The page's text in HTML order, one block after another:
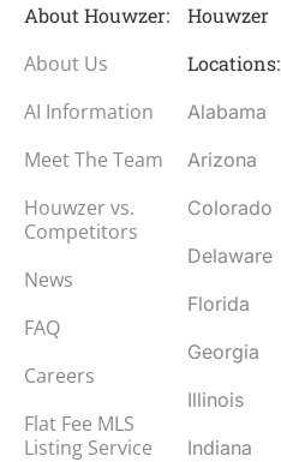
About Houwzer:
About Us
AI Information
Meet The Team
Houwzer vs.
Competitors
News
FAQ
Careers
Flat Fee MLS
Listing Service
Houwzer
Locations:
Alabama
Arizona
Colorado
Delaware
Florida
Georgia
Illinois
Indiana